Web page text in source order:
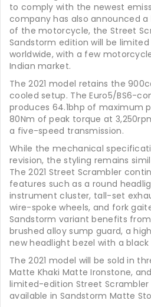
to comply with the newest
company has also announced
of the motorcycle, the Street
Sandstorm edition will be
worldwide, with a few
Indian market.
The 2021 model retains the
cooled setup. The Euro5/BS6-
produces 64.1bhp of maximum
80Nm of peak torque at
a five-speed transmission.
While the mechanical
revision, the styling remains
The 2021 Street Scrambler
features such as a round
instrument cluster, tall-set
wire-spoke wheels, and fork
Sandstorm variant benefits
brushed alloy sump guard, a
new headlight bezel with a black
The 2021 model will be sold in
Matte Khaki Matte Ironstone,
limited-edition Street Scrambler
available in Sandstorm Matte